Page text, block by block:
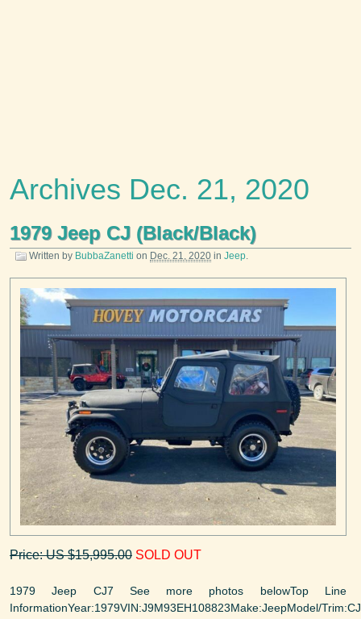
Archives Dec. 21, 2020
1979 Jeep CJ (Black/Black)
Written by BubbaZanetti on Dec. 21, 2020 in Jeep.
Price: US $15,995.00 SOLD OUT
1979 Jeep CJ7 See more photos belowTop Line
InformationYear:1979VIN:J9M93EH108823Make:JeepModel/